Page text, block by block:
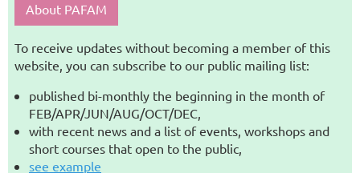
About PAFAM
To receive updates without becoming a member of this
website, you can subscribe to our public mailing list:
published bi-monthly the beginning in the month of
FEB/APR/JUN/AUG/OCT/DEC,
with recent news and a list of events, workshops and
short courses that open to the public,
see example